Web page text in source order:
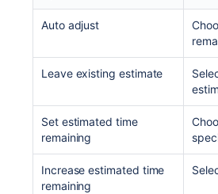
Auto adjust
Leave existing estimate
Set estimated time
remaining
Increase estimated time
remaining